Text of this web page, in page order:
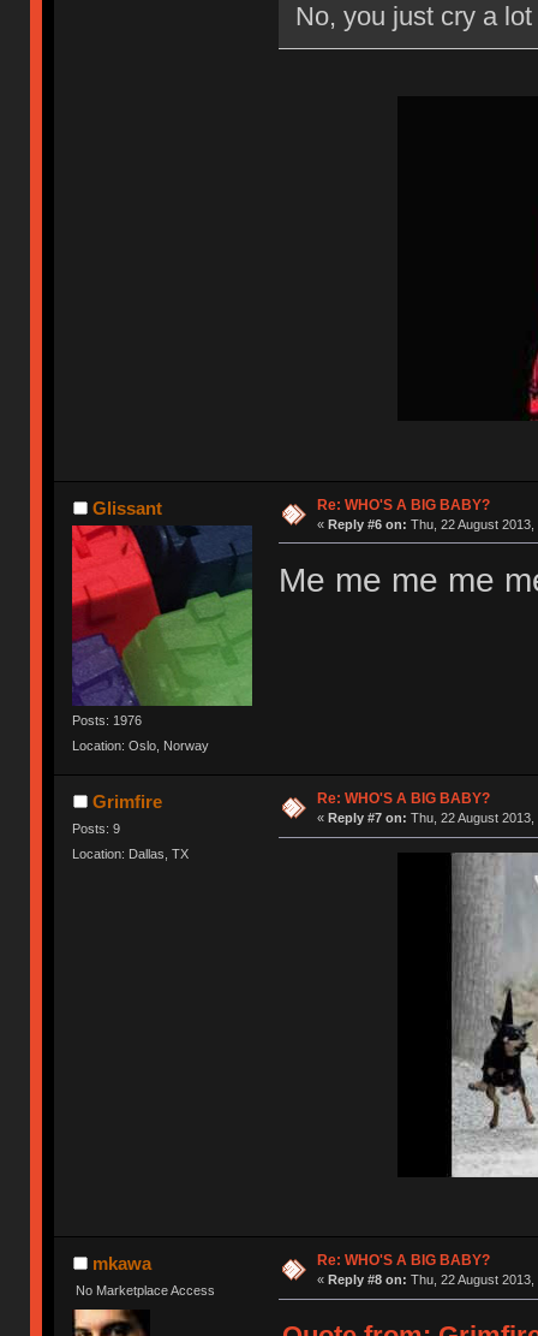
No, you just cry a lot
Glissant
Posts: 1976
Location: Oslo, Norway
Re: WHO'S A BIG BABY?
« Reply #6 on: Thu, 22 August 2013,
Me me me me
Grimfire
Posts: 9
Location: Dallas, TX
Re: WHO'S A BIG BABY?
« Reply #7 on: Thu, 22 August 2013,
mkawa
No Marketplace Access
Re: WHO'S A BIG BABY?
« Reply #8 on: Thu, 22 August 2013,